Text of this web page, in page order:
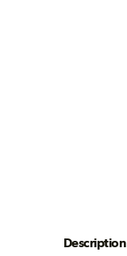
Description